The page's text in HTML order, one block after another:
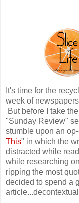
It's time for the
week of
But before I take
"Sunday Review"
stumble upon an
This" in which the
distracted while
while researching
ripping the most
decided to spend a